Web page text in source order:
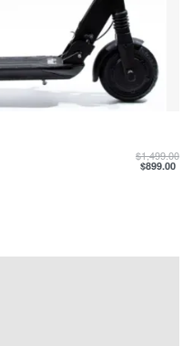
$1,499.00
$899.00